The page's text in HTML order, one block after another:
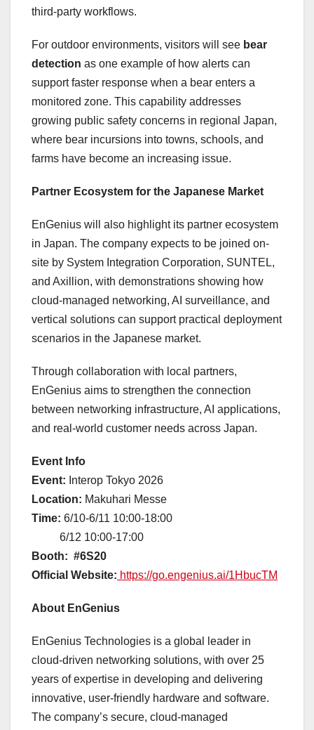
third-party workflows.
For outdoor environments, visitors will see bear
detection as one example of how alerts can
support faster response when a bear enters a
monitored zone. This capability addresses
growing public safety concerns in regional Japan,
where bear incursions into towns, schools, and
farms have become an increasing issue.
Partner Ecosystem for the Japanese Market
EnGenius will also highlight its partner ecosystem
in Japan. The company expects to be joined on-
site by System Integration Corporation, SUNTEL,
and Axillion, with demonstrations showing how
cloud-managed networking, AI surveillance, and
vertical solutions can support practical deployment
scenarios in the Japanese market.
Through collaboration with local partners,
EnGenius aims to strengthen the connection
between networking infrastructure, AI applications,
and real-world customer needs across Japan.
Event Info
Event: Interop Tokyo 2026
Location: Makuhari Messe
Time: 6/10-6/11 10:00-18:00
6/12 10:00-17:00
Booth: #6S20
Official Website: https://go.engenius.ai/1HbucTM
About EnGenius
EnGenius Technologies is a global leader in
cloud-driven networking solutions, with over 25
years of expertise in developing and delivering
innovative, user-friendly hardware and software.
The company’s secure, cloud-managed